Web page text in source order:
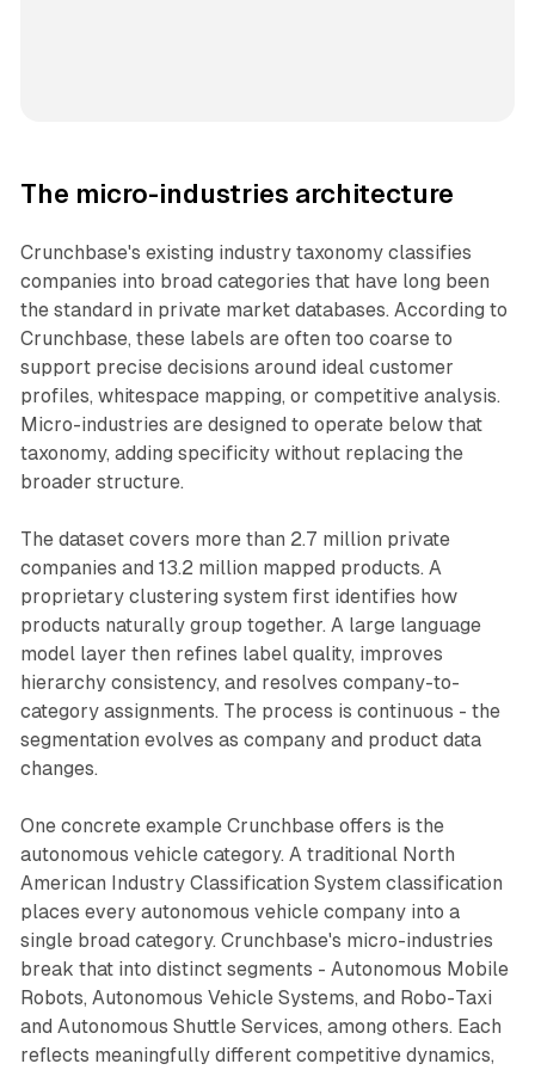
The micro-industries architecture
Crunchbase's existing industry taxonomy classifies
companies into broad categories that have long been
the standard in private market databases. According to
Crunchbase, these labels are often too coarse to
support precise decisions around ideal customer
profiles, whitespace mapping, or competitive analysis.
Micro-industries are designed to operate below that
taxonomy, adding specificity without replacing the
broader structure.
The dataset covers more than 2.7 million private
companies and 13.2 million mapped products. A
proprietary clustering system first identifies how
products naturally group together. A large language
model layer then refines label quality, improves
hierarchy consistency, and resolves company-to-
category assignments. The process is continuous - the
segmentation evolves as company and product data
changes.
One concrete example Crunchbase offers is the
autonomous vehicle category. A traditional North
American Industry Classification System classification
places every autonomous vehicle company into a
single broad category. Crunchbase's micro-industries
break that into distinct segments - Autonomous Mobile
Robots, Autonomous Vehicle Systems, and Robo-Taxi
and Autonomous Shuttle Services, among others. Each
reflects meaningfully different competitive dynamics,